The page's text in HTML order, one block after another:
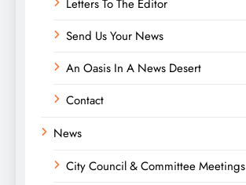
Letters To The Editor
Send Us Your News
An Oasis In A News Desert
Contact
News
City Council & Committee Meetings